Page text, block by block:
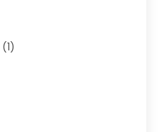
(1)